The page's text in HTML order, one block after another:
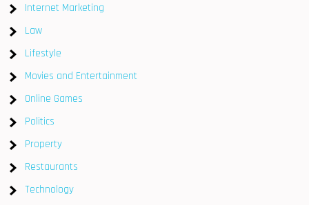
Internet Marketing
Law
Lifestyle
Movies and Entertainment
Online Games
Politics
Property
Restaurants
Technology